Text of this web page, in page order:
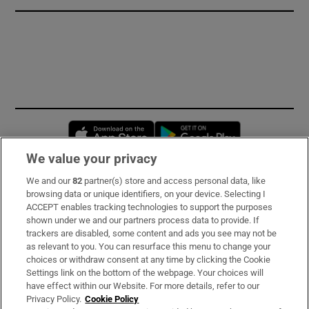
Opens in new window
Subscribe
Support
About Us
Irish Times Products & Services
We value your privacy
We and our82 partner(s) store and access personal data, like
browsing data or unique identifiers, on your device. Selecting I
ACCEPT enables tracking technologies to support the purposes
shown under we and our partners process data to provide. If
trackers are disabled, some content and ads you see may not be
as relevant to you. You can resurface this menu to change your
choices or withdraw consent at any time by clicking the Cookie
Settings link on the bottom of the webpage. Your choices will
have effect within our Website. For more details, refer to our
Privacy Policy. Cookie Policy